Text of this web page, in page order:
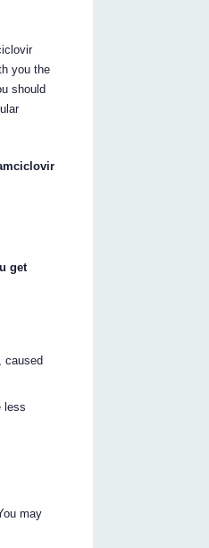
you the
should
get
caused
less
may